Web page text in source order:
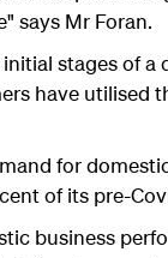
says Mr Foran.
stages of
have utilised
for
of its pre-
business